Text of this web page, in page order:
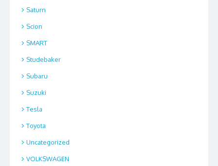
Saturn
Scion
SMART
Studebaker
Subaru
Suzuki
Tesla
Toyota
Uncategorized
VOLKSWAGEN